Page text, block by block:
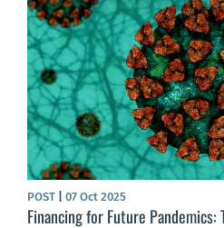
POST 07 Oct 2025
Financing for Future